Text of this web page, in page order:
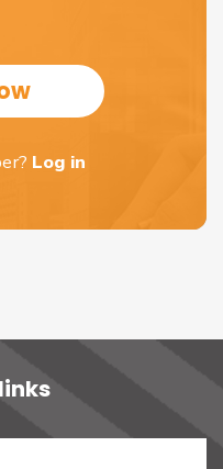
Log in